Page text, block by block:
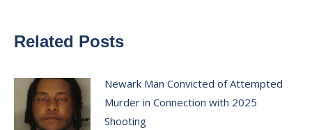
Related Posts
Newark Man Convicted of Attempted
Murder in Connection with 2025
Shooting